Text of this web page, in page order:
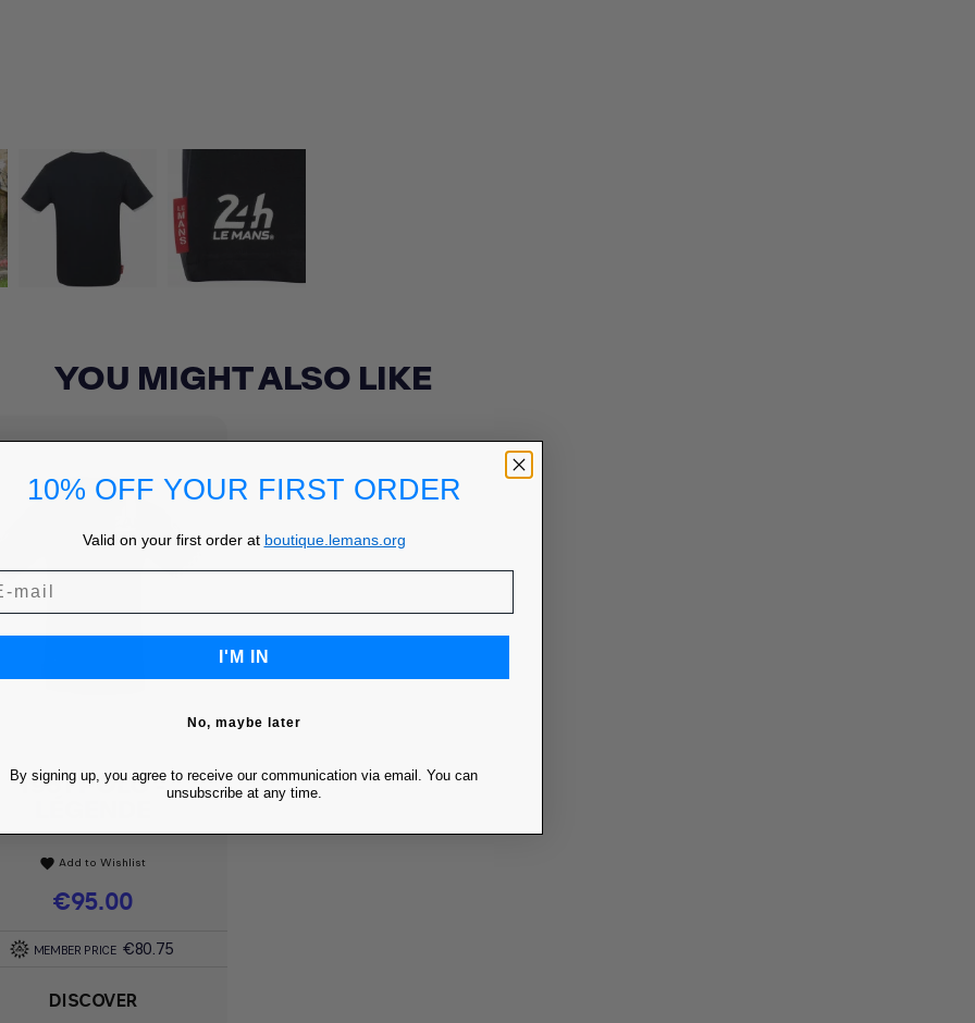
YOU MIGHT ALSO LIKE
Quick view
1951 POLO -
favorite Add to Wishlist
Price
€95.00
MEMBER PRICE €80.75
DISCOVER
10% OFF YOUR FIRST ORDER
Valid on your first order at boutique.lemans.org
I'M IN
No, maybe later
By signing up, you agree to receive our communication via email. You can
unsubscribe at any time.